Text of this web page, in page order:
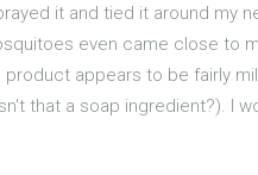
it and tied it around my
even came close to
appears to be fairly
that a soap ingredient?). I